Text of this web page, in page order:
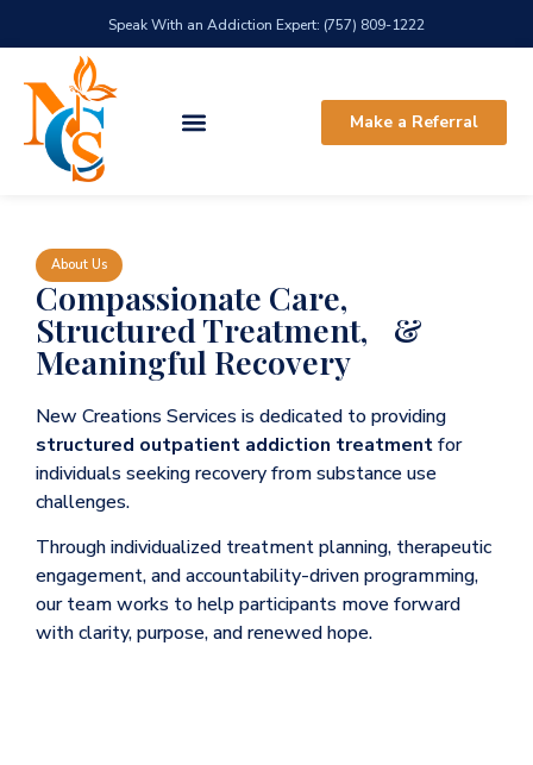
Speak With an Addiction Expert: (757) 809-1222
Make a Referral
About Us
Compassionate Care,
Structured Treatment, &
Meaningful Recovery
New Creations Services is dedicated to providing
structured outpatient addiction treatmentfor
individuals seeking recovery from substance use
challenges.
Through individualized treatment planning, therapeutic
engagement, and accountability-driven programming,
our team works to help participants move forward
with clarity, purpose, and renewed hope.